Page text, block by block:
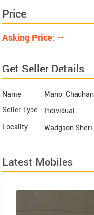
Price
Asking Price: --
Get Seller Details
Name
: Manoj Chauhan
Seller Type : Individual
Locality
: Wadgaon Sheri
Latest Mobiles